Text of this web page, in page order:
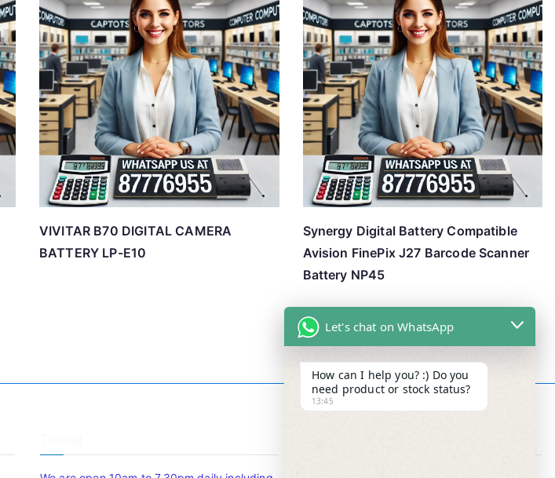
VIVITAR B70 DIGITAL CAMERA
BATTERY LP-E10
Synergy Digital Battery Compatible
Avision FinePix J27 Barcode Scanner
Battery NP45
Let's chat on WhatsApp
How can I help you? :) Do you
need product or stock status?
13:45